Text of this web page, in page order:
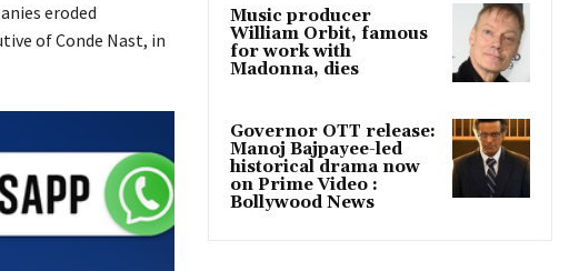
eroded
of Conde Nast, in
Music producer
William Orbit, famous
for work with
Madonna, dies
Governor OTT release:
Manoj Bajpayee-led
historical drama now
on Prime Video :
Bollywood News